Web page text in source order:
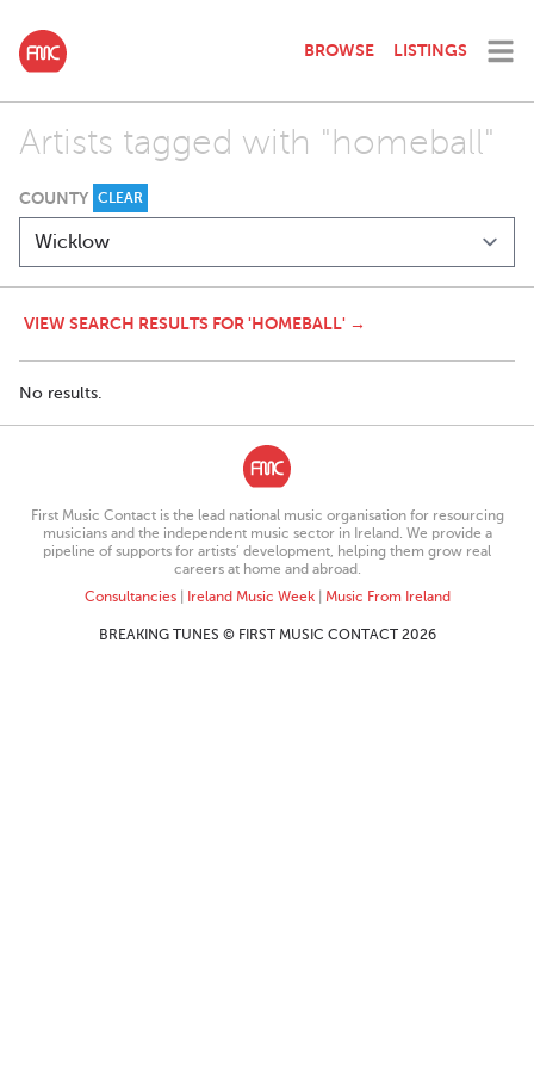
BROWSE LISTINGS
Artists tagged with "homeball"
COUNTY CLEAR
VIEW SEARCH RESULTS FOR 'HOMEBALL' →
No results.
First Music Contact is the lead national music organisation for resourcing
musicians and the independent music sector in Ireland. We provide a
pipeline of supports for artists’ development, helping them grow real
careers at home and abroad.
Consultancies| Ireland Music Week| Music From Ireland
BREAKING TUNES © FIRST MUSIC CONTACT 2026